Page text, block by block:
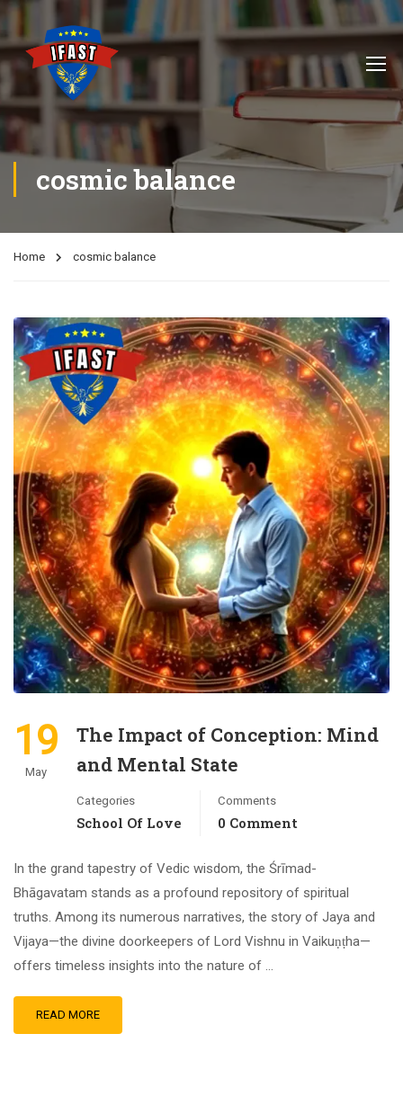
cosmic balance
Home cosmic balance
19
May
The Impact of Conception: Mind
and Mental State
Categories
School Of Love
Comments
0 Comment
In the grand tapestry of Vedic wisdom, the Śrīmad-
Bhāgavatam stands as a profound repository of spiritual
truths. Among its numerous narratives, the story of Jaya and
Vijaya—the divine doorkeepers of Lord Vishnu in Vaikuṇṭha—
offers timeless insights into the nature of …
READ MORE